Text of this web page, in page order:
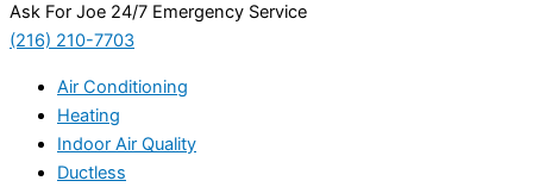
Ask For Joe 24/7 Emergency Service
(216) 210-7703
Air Conditioning
Heating
Indoor Air Quality
Ductless